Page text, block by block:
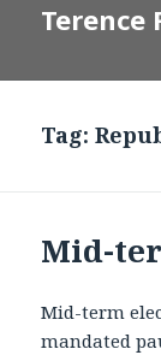
Terence
Tag:
Mid-
Mid-term
mandated